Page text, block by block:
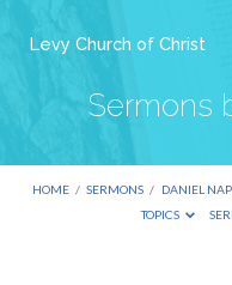
Levy Church of Christ
Sermons
HOME / SERMONS / DANIEL
TOPICS